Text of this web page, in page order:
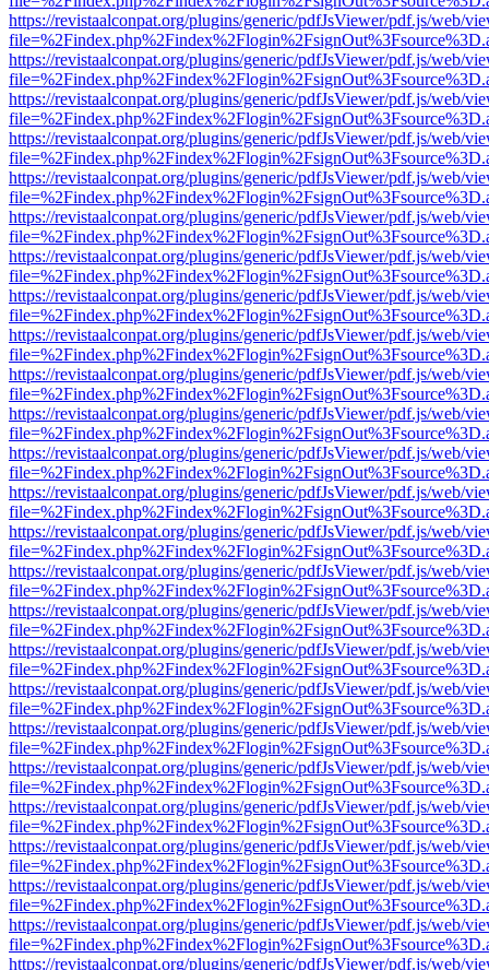
https://revistaalconpat.org/plugins/generic/pdfJsViewer/pdf.js/web/
https://revistaalconpat.org/plugins/generic/pdfJsViewer/pdf.js/web/
https://revistaalconpat.org/plugins/generic/pdfJsViewer/pdf.js/web/
https://revistaalconpat.org/plugins/generic/pdfJsViewer/pdf.js/web/
https://revistaalconpat.org/plugins/generic/pdfJsViewer/pdf.js/web/
https://revistaalconpat.org/plugins/generic/pdfJsViewer/pdf.js/web/
https://revistaalconpat.org/plugins/generic/pdfJsViewer/pdf.js/web/
https://revistaalconpat.org/plugins/generic/pdfJsViewer/pdf.js/web/
https://revistaalconpat.org/plugins/generic/pdfJsViewer/pdf.js/web/
https://revistaalconpat.org/plugins/generic/pdfJsViewer/pdf.js/web/
https://revistaalconpat.org/plugins/generic/pdfJsViewer/pdf.js/web/
https://revistaalconpat.org/plugins/generic/pdfJsViewer/pdf.js/web/
https://revistaalconpat.org/plugins/generic/pdfJsViewer/pdf.js/web/
https://revistaalconpat.org/plugins/generic/pdfJsViewer/pdf.js/web/
https://revistaalconpat.org/plugins/generic/pdfJsViewer/pdf.js/web/
https://revistaalconpat.org/plugins/generic/pdfJsViewer/pdf.js/web/
https://revistaalconpat.org/plugins/generic/pdfJsViewer/pdf.js/web/
https://revistaalconpat.org/plugins/generic/pdfJsViewer/pdf.js/web/
https://revistaalconpat.org/plugins/generic/pdfJsViewer/pdf.js/web/
https://revistaalconpat.org/plugins/generic/pdfJsViewer/pdf.js/web/
https://revistaalconpat.org/plugins/generic/pdfJsViewer/pdf.js/web/
https://revistaalconpat.org/plugins/generic/pdfJsViewer/pdf.js/web/
https://revistaalconpat.org/plugins/generic/pdfJsViewer/pdf.js/web/
https://revistaalconpat.org/plugins/generic/pdfJsViewer/pdf.js/web/
https://revistaalconpat.org/plugins/generic/pdfJsViewer/pdf.js/web/